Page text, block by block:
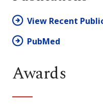
View Recent
PubMed
Awards